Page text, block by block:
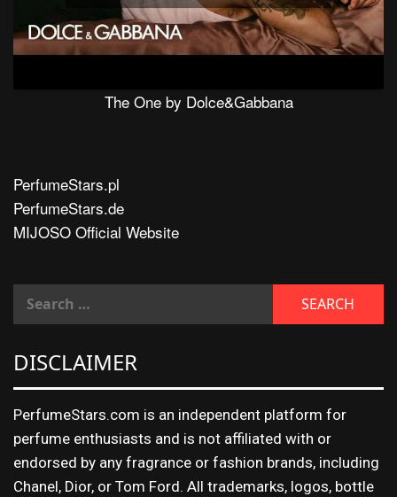
The One by Dolce&Gabbana
PerfumeStars.pl
PerfumeStars.de
MIJOSO Official Website
DISCLAIMER
PerfumeStars.com is an independent platform for
perfume enthusiasts and is not affiliated with or
endorsed by any fragrance or fashion brands, including
Chanel, Dior, or Tom Ford. All trademarks, logos, bottle